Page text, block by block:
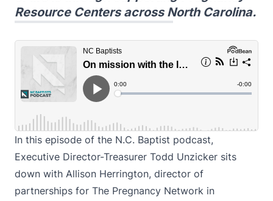
Resource Centers across North Carolina.
In this episode of the N.C. Baptist podcast,
Executive Director-Treasurer Todd Unzicker sits
down with Allison Herrington, director of
partnerships for The Pregnancy Network in